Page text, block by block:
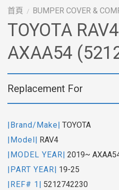
首頁 / BUMPER COVER &
TOYOTA
AXAA54
Replacement For
|Brand/Make| TOYOTA
|Model| RAV4
|MODEL YEAR| 2019~
|PART YEAR| 19-25
|REF# 1| 5212742230